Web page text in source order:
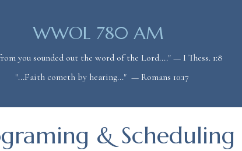
WWOL 780 AM
you sounded out the word of the Lord...." — I Thess. 1:8
"...Faith cometh by hearing..." — Romans 10:17
& Scheduling